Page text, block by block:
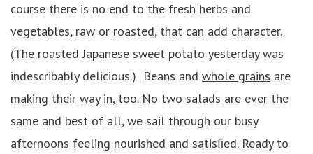
course there is no end to the fresh herbs and
vegetables, raw or roasted, that can add character.
(The roasted Japanese sweet potato yesterday was
indescribably delicious.) Beans and whole grains are
making their way in, too. No two salads are ever the
same and best of all, we sail through our busy
afternoons feeling nourished and satisﬁed. Ready to